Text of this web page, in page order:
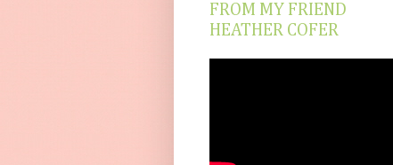
FROM MY FRIEND
HEATHER COFER